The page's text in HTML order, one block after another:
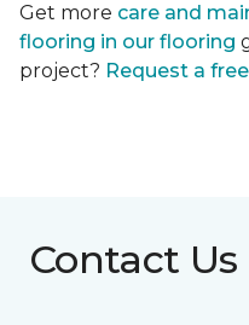
Get more care and
flooring in our flooring
project? Request a
Contact Us